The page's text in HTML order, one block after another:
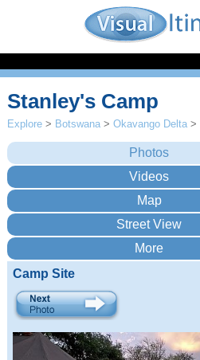
Stanley's Camp
Explore > Botswana >Okavango Delta >
Camp Site